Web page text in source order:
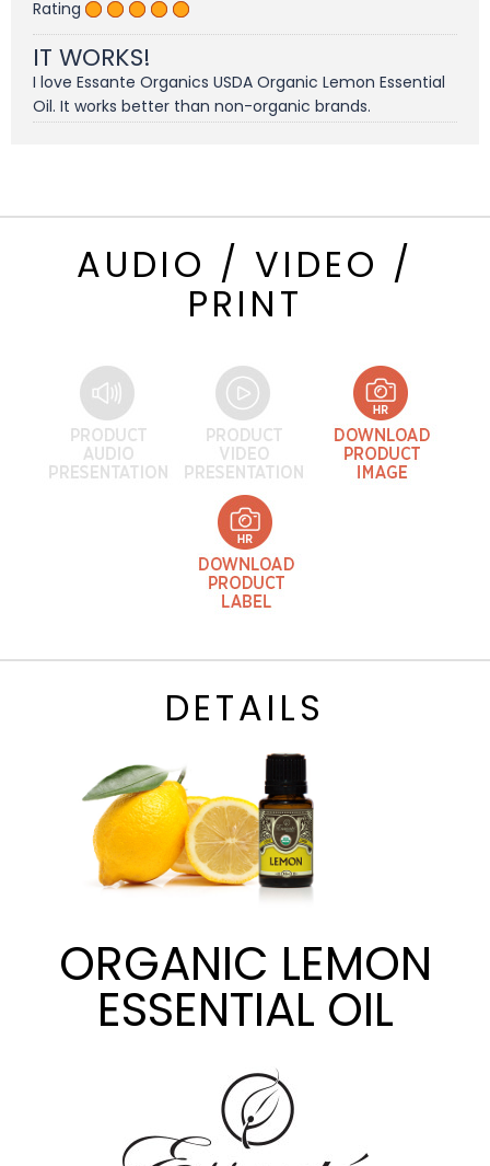
Rating
IT WORKS!
I love Essante Organics USDA Organic Lemon Essential
Oil. It works better than non-organic brands.
AUDIO / VIDEO /
PRINT
DETAILS
ORGANIC LEMON
ESSENTIAL OIL